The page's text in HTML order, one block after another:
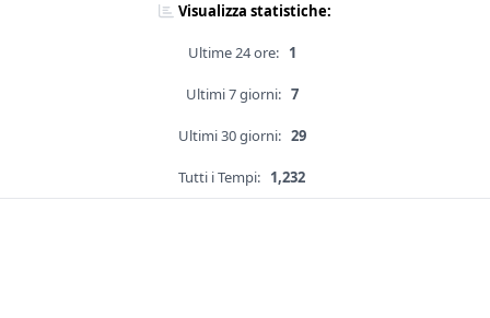
Visualizza statistiche:
Ultime 24 ore: 1
Ultimi 7 giorni: 7
Ultimi 30 giorni: 29
Tutti i Tempi: 1,232